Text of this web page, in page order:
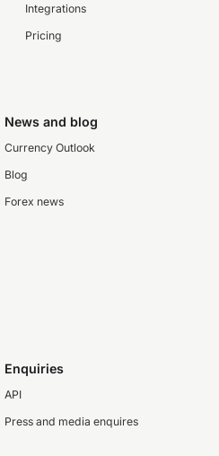
Integrations
Pricing
News and blog
Currency Outlook
Blog
Forex news
Enquiries
API
Press and media enquires